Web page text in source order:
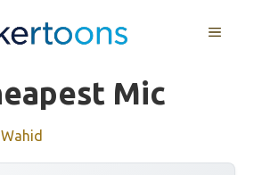
MENU
Mic
Wahid